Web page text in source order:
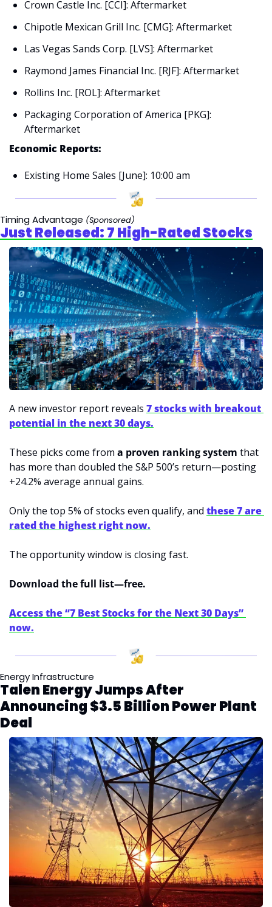
Crown Castle Inc. [CCI]: Aftermarket
Chipotle Mexican Grill Inc. [CMG]: Aftermarket
Las Vegas Sands Corp. [LVS]: Aftermarket
Raymond James Financial Inc. [RJF]: Aftermarket
Rollins Inc. [ROL]: Aftermarket
Packaging Corporation of America [PKG]:
Aftermarket
Economic Reports:
Existing Home Sales [June]: 10:00 am
Timing Advantage (Sponsored)
Just Released: 7 High-Rated Stocks
A new investor report reveals 7 stocks with breakout
potential in the next 30 days.
These picks come from a proven ranking system that
has more than doubled the S&P 500’s return—posting
+24.2% average annual gains.
Only the top 5% of stocks even qualify, and these 7 are
rated the highest right now.
The opportunity window is closing fast.
Download the full list—free.
Access the “7 Best Stocks for the Next 30 Days”
now.
Energy Infrastructure
Talen Energy Jumps After
Announcing $3.5 Billion Power Plant
Deal